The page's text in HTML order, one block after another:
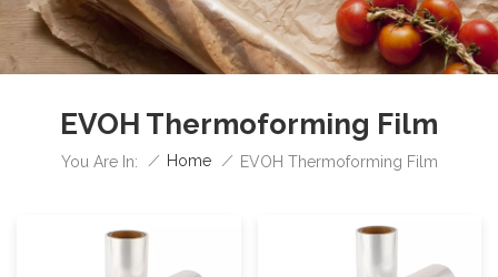
EVOH Thermoforming Film
You Are In: / Home / EVOH Thermoforming Film